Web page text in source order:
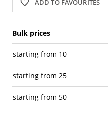
ADD TO FAVOURITES
Bulk prices
starting from 10
starting from 25
starting from 50